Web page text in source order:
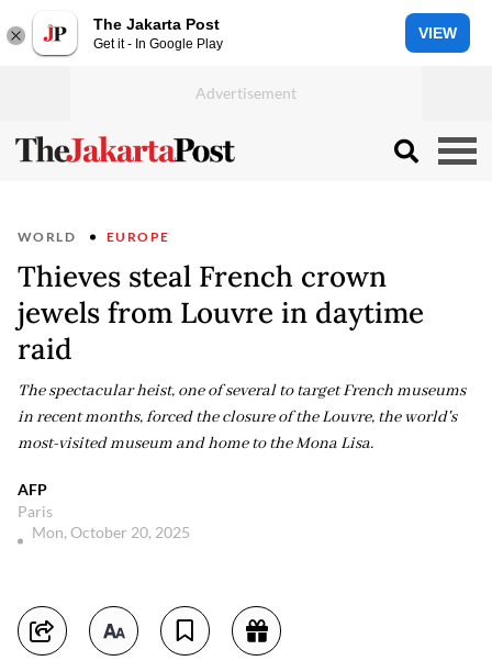
The Jakarta Post
Get it - In Google Play
VIEW
WORLD EUROPE
Thieves steal French crown
jewels from Louvre in daytime
raid
The spectacular heist, one of several to target French museums
in recent months, forced the closure of the Louvre, the world's
most-visited museum and home to the Mona Lisa.
AFP
Paris
Mon, October 20, 2025